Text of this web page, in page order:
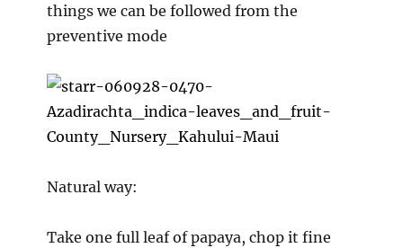
things we can be followed from the
preventive mode
Natural way:
Take one full leaf of papaya, chop it fine